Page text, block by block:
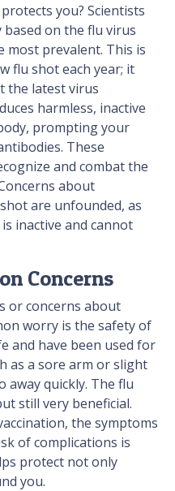
you? Scientists
based on the flu virus
most prevalent. This is
flu shot each year; it
the latest virus
harmless, inactive
prompting your
These
and combat the
about
are unfounded, as
inactive and cannot
Concerns
or concerns about
worry is the safety of
and have been used for
as a sore arm or slight
away quickly. The flu
still very beneficial.
the symptoms
of complications is
protect not only
you.